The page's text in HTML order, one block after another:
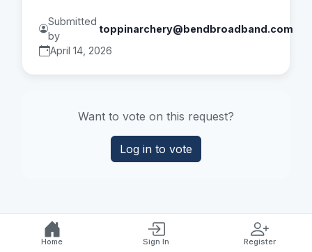
Submitted
by
toppinarchery@bendbroadband.com
April 14, 2026
Want to vote on this request?
Log in to vote
Home Sign In Register